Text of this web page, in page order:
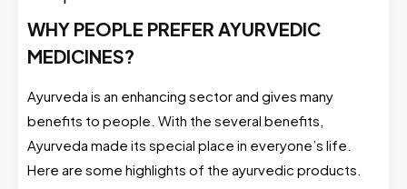
WHY PEOPLE PREFER AYURVEDIC
MEDICINES?
Ayurveda is an enhancing sector and gives many
benefits to people. With the several benefits,
Ayurveda made its special place in everyone’s life.
Here are some highlights of the ayurvedic products.